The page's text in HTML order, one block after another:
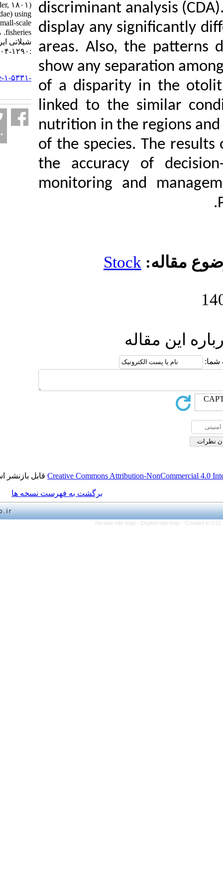
discriminant
display any
areas. Also, the
show any
of a disparity in
linked to the
nutrition in the
of the species.
the accuracy of
monitoring and
Stock
(Bloch & Schneider, ۱۸۰۱)
(Pisces: Psettodidae) using
otolith shape in small-scale
fisheries. مجله علوم
شیلاتی ایران. ۱۴۰۲; ۲۲ (۶)
:۱۲۹۰-۱۳۰۴
http://jifro.ir/article-۱-۵۳۳۱-
Creative Commons Attribution-قابل بازنشر است.
برگشت به فهرست نسخه ها
Persian site map -English